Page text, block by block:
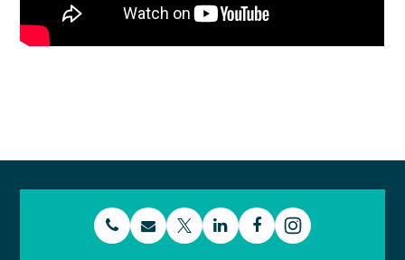
t E L F